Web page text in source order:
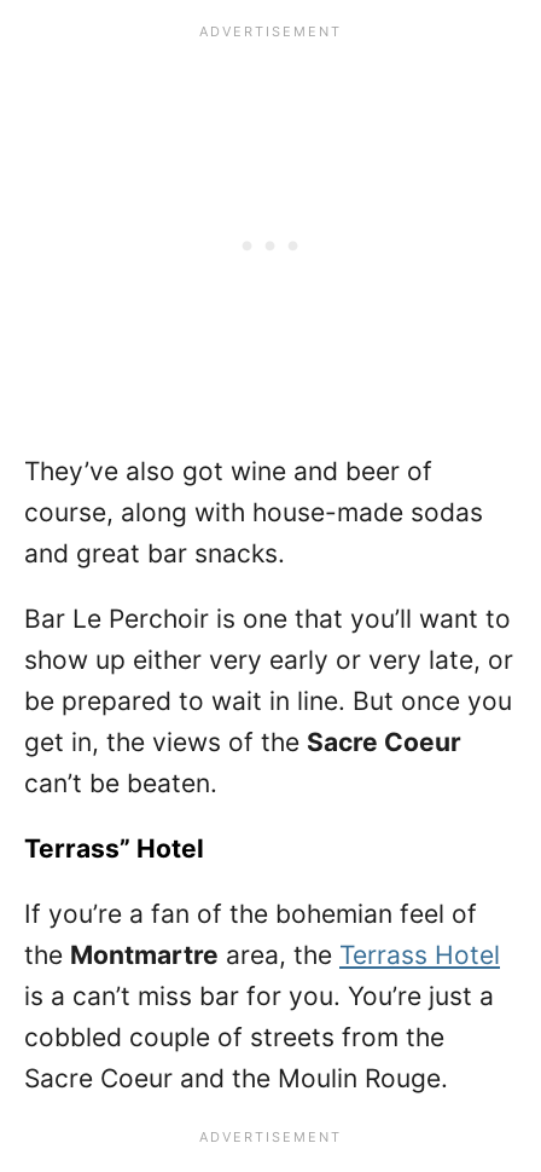
They’ve also got wine and beer of
course, along with house-made sodas
and great bar snacks.
Bar Le Perchoir is one that you’ll want to
show up either very early or very late, or
be prepared to wait in line. But once you
get in, the views of the Sacre Coeur
can’t be beaten.
Terrass” Hotel
If you’re a fan of the bohemian feel of
the Montmartre area, the Terrass Hotel
is a can’t miss bar for you. You’re just a
cobbled couple of streets from the
Sacre Coeur and the Moulin Rouge.